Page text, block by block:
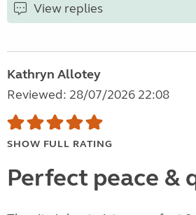
View replies
Kathryn Allotey
Reviewed: 28/07/2026 22:08
SHOW FULL RATING
Perfect peace &